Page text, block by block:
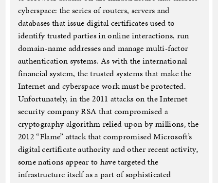
cyberspace: the series of routers, servers and
databases that issue digital certificates used to
identify trusted parties in online interactions, run
domain-name addresses and manage multi-factor
authentication systems. As with the international
financial system, the trusted systems that make the
Internet and cyberspace work must be protected.
Unfortunately, in the 2011 attacks on the Internet
security company RSA that compromised a
cryptography algorithm relied upon by millions, the
2012 “Flame” attack that compromised Microsoft’s
digital certificate authority and other recent activity,
some nations appear to have targeted the
infrastructure itself as a part of sophisticated